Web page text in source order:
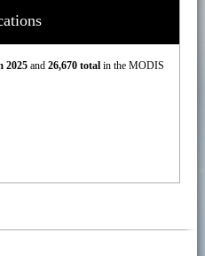
2025 and26,670 total in the MODIS